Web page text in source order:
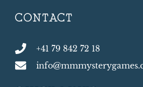
CONTACT
+41 79 842 72 18